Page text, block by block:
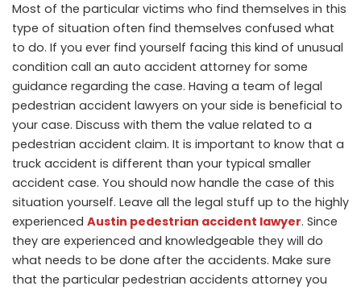
Most of the particular victims who find themselves in this
type of situation often find themselves confused what
to do. If you ever find yourself facing this kind of unusual
condition call an auto accident attorney for some
guidance regarding the case. Having a team of legal
pedestrian accident lawyers on your side is beneficial to
your case. Discuss with them the value related to a
pedestrian accident claim. It is important to know that a
truck accident is different than your typical smaller
accident case. You should now handle the case of this
situation yourself. Leave all the legal stuff up to the highly
experienced Austin pedestrian accident lawyer. Since
they are experienced and knowledgeable they will do
what needs to be done after the accidents. Make sure
that the particular pedestrian accidents attorney you